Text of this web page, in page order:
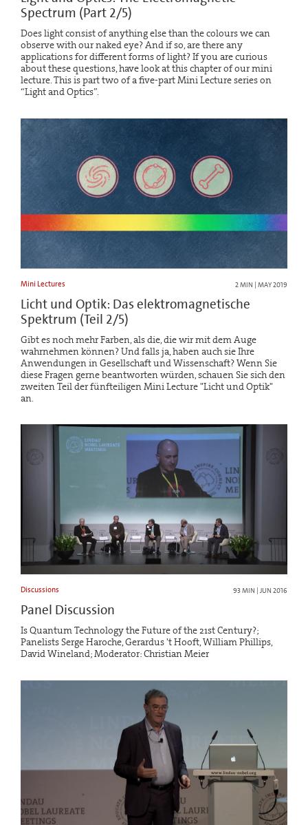
Spectrum (Part 2/5)
Does light consist of anything else than the colours we can
observe with our naked eye? And if so, are there any
applications for different forms of light? If you are curious
about these questions, have look at this chapter of our mini
lecture. This is part two of a five-part Mini Lecture series on
“Light and Optics”.
Mini Lectures 2 MIN | MAY 2019
Licht und Optik: Das elektromagnetische
Spektrum (Teil 2/5)
Gibt es noch mehr Farben, als die, die wir mit dem Auge
wahrnehmen können? Und falls ja, haben auch sie Ihre
Anwendungen in Gesellschaft und Wissenschaft? Wenn Sie
diese Fragen gerne beantworten würden, schauen Sie sich den
zweiten Teil der fünfteiligen Mini Lecture "Licht und Optik"
an.
Discussions 93 MIN | JUN 2016
Panel Discussion
Is Quantum Technology the Future of the 21st Century?;
Panelists Serge Haroche, Gerardus 't Hooft, William Phillips,
David Wineland; Moderator: Christian Meier